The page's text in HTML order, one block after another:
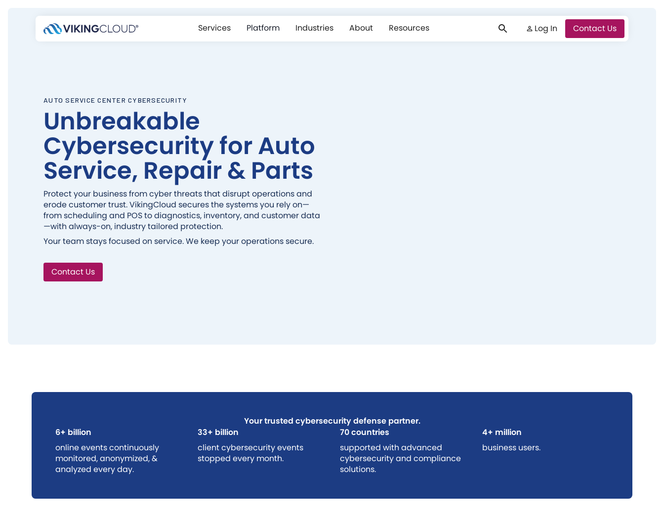
Services Platform Industries About Resources Log In Log In Contact Us
AUTO SERVICE CENTER CYBERSECURITY
Unbreakable
Cybersecurity for Auto
Service, Repair & Parts
Protect your business from cyber threats that disrupt operations and
erode customer trust. VikingCloud secures the systems you rely on—
from scheduling and POS to diagnostics, inventory, and customer data
—with always-on, industry tailored protection.
Your team stays focused on service. We keep your operations secure.
Contact Us
Your trusted cybersecurity defense partner.
6+ billion
online events continuously
monitored, anonymized, &
analyzed every day.
33+ billion
client cybersecurity events
stopped every month.
70 countries
supported with advanced
cybersecurity and compliance
solutions.
4+ million
business users.